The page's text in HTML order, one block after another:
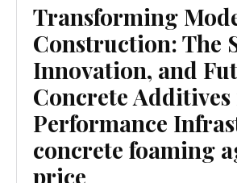
Transforming
Construction: The
Innovation, and
Concrete
Performance
concrete foaming
price